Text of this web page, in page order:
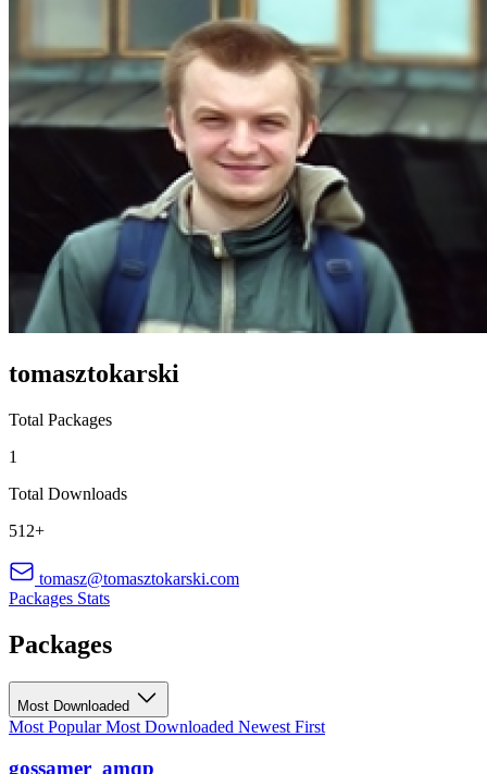
tomasztokarski
Total Packages
1
Total Downloads
512+
tomasz@tomasztokarski.com
Packages Stats
Packages
Most Downloaded
Most PopularMost Downloaded Newest First
gossamer_amqp